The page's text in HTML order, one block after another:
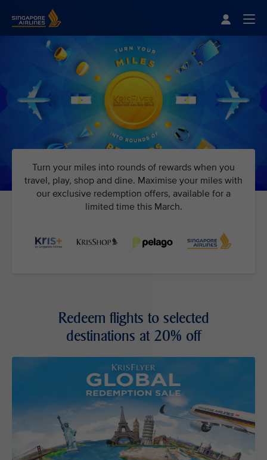
Turn your miles into rounds of rewards when you
travel, play, shop and dine. Maximise your miles with
our exclusive redemption offers, available for a
limited time this March.
Redeem flights to selected
destinations at 20% off